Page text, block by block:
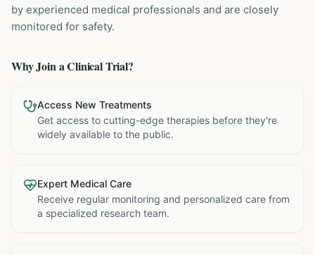
by experienced medical professionals and are closely
monitored for safety.
Why Join a Clinical Trial?
Access New Treatments
Get access to cutting-edge therapies before they're
widely available to the public.
Expert Medical Care
Receive regular monitoring and personalized care from
a specialized research team.